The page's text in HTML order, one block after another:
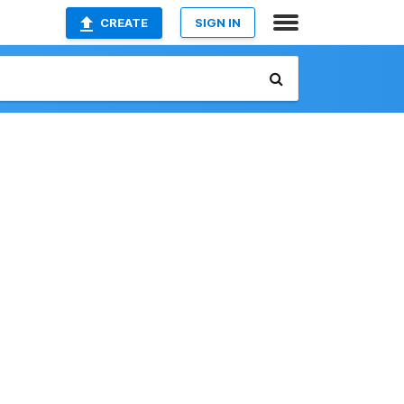
CREATE SIGN IN